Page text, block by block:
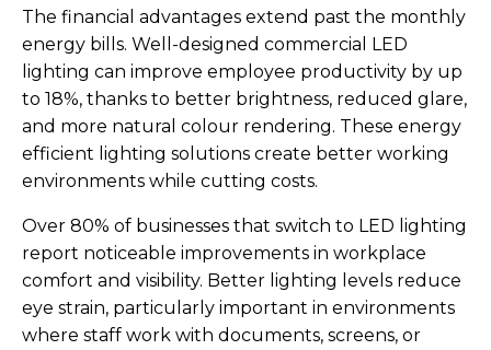
The financial advantages extend past the monthly
energy bills. Well-designed commercial LED
lighting can improve employee productivity by up
to 18%, thanks to better brightness, reduced glare,
and more natural colour rendering. These energy
efficient lighting solutions create better working
environments while cutting costs.
Over 80% of businesses that switch to LED lighting
report noticeable improvements in workplace
comfort and visibility. Better lighting levels reduce
eye strain, particularly important in environments
where staff work with documents, screens, or